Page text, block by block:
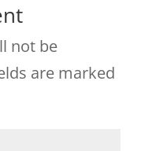
not be
are marked